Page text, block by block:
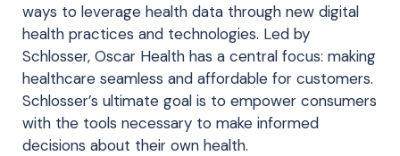
ways to leverage health data through new digital
health practices and technologies. Led by
Schlosser, Oscar Health has a central focus: making
healthcare seamless and affordable for customers.
Schlosser’s ultimate goal is to empower consumers
with the tools necessary to make informed
decisions about their own health.